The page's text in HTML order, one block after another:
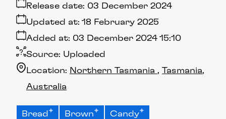
Release date: 03 December 2024
Added at: 03 December 2024 15:10
Updated at: 18 February 2025
Source: Uploaded
Location: Northern Tasmania
Tasmania
Australia
Bread Brown Candy